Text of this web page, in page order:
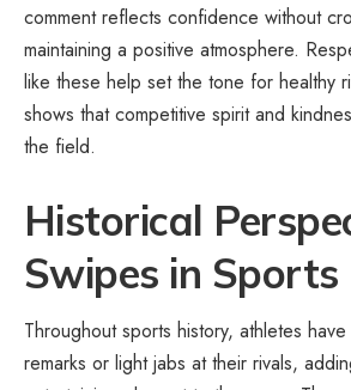
comment reflects confidence without
maintaining a positive atmosphere.
like these help set the tone for healthy
shows that competitive spirit and
the field.
Historical
Swipes in Sports
Throughout sports history, athletes
remarks or light jabs at their rivals,